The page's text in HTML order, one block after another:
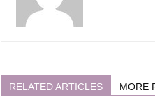
RELATED ARTICLES MORE